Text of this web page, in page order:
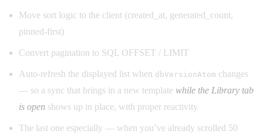
Move sort logic to the client (created_at, generated_count,
pinned-first)
Convert pagination to SQL OFFSET / LIMIT
Auto-refresh the displayed list when dbVersionAtom changes
— so a sync that brings in a new template while the Library tab
is open shows up in place, with proper reactivity
The last one especially — when you’ve already scrolled 50